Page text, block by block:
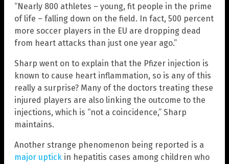
“Nearly 800 athletes – young, fit people in the prime
of life – falling down on the field. In fact, 500 percent
more soccer players in the EU are dropping dead
from heart attacks than just one year ago.”
Sharp went on to explain that the Pfizer injection is
known to cause heart inflammation, so is any of this
really a surprise? Many of the doctors treating these
injured players are also linking the outcome to the
injections, which is “not a coincidence,” Sharp
maintains.
Another strange phenomenon being reported is a
major uptick in hepatitis cases among children who